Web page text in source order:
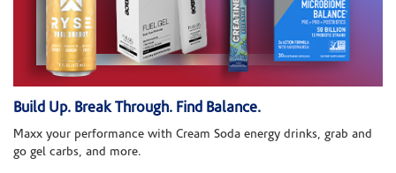
Build Up. Break Through. Find Balance.
Maxx your performance with Cream Soda energy drinks, grab and
go gel carbs, and more.